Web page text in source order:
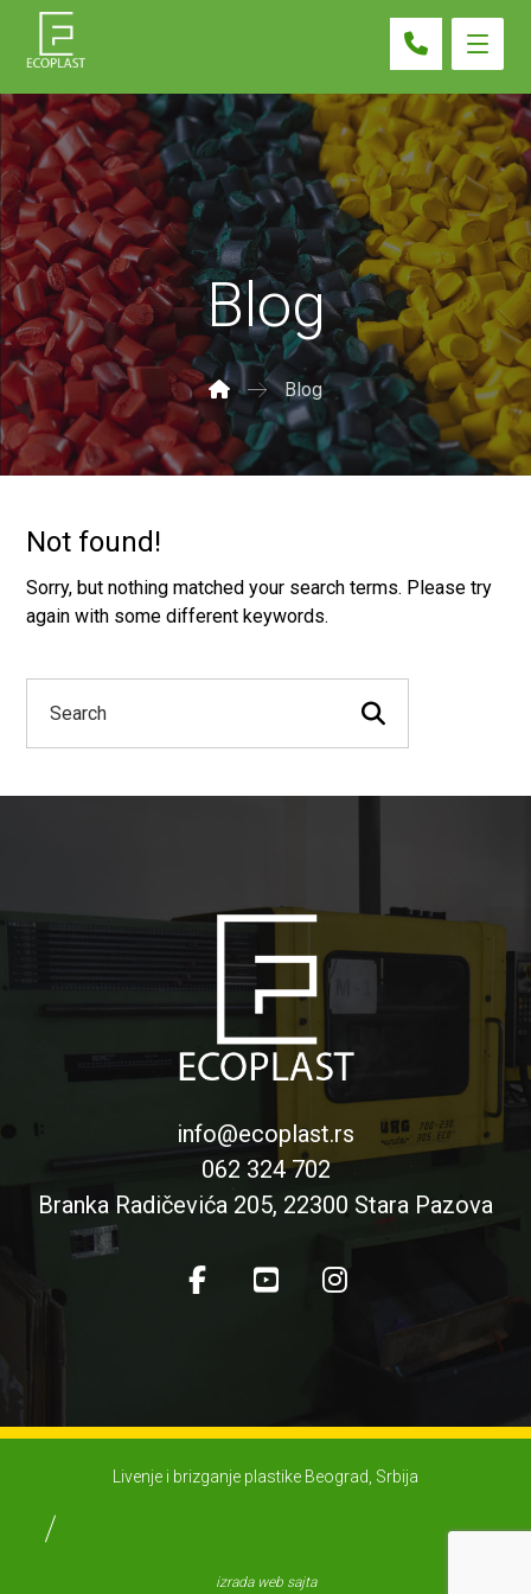
Blog
Blog
Not found!
Sorry, but nothing matched your search terms. Please try
again with some different keywords.
info@ecoplast.rs
062 324 702
Branka Radičevića 205, 22300 Stara Pazova
Livenje i brizganje plastike Beograd, Srbija
izrada web sajta